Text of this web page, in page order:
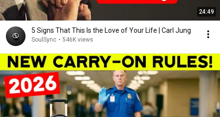
24:49
5 Signs That This Is the Love of Your Life | Carl Jung
SoulSync • 546K views